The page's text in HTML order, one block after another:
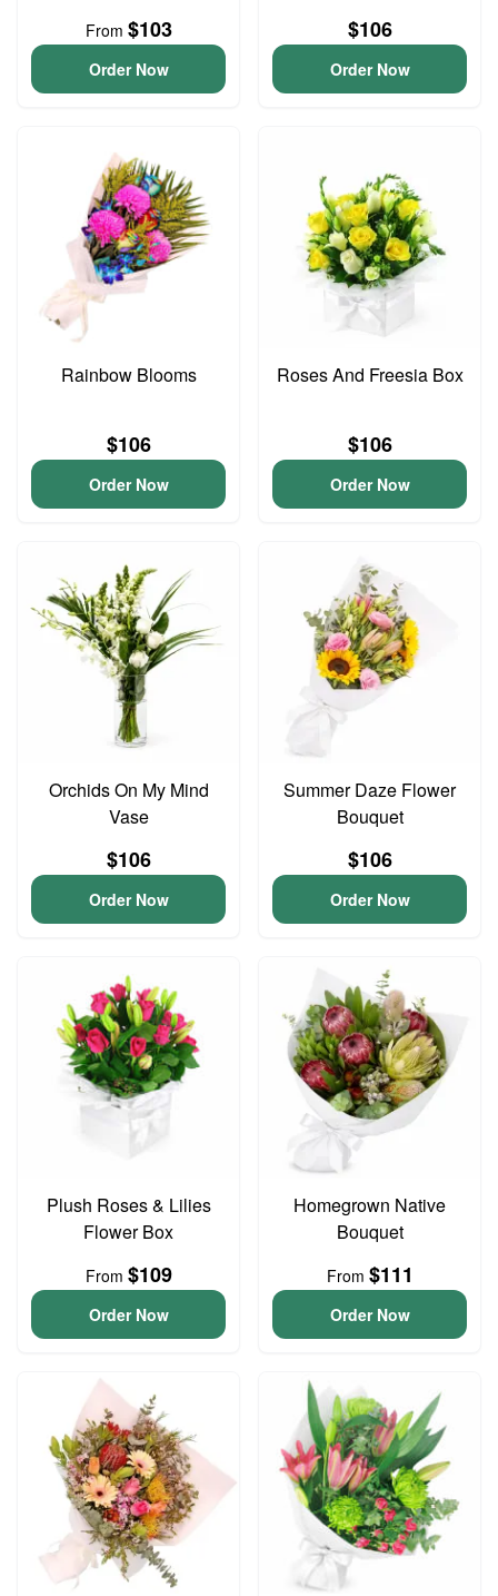
From $103
Order Now
$106
Order Now
Rainbow Blooms
$106
Order Now
Roses And Freesia Box
$106
Order Now
Orchids On My Mind
Vase
$106
Order Now
Summer Daze Flower
Bouquet
$106
Order Now
Plush Roses & Lilies
Flower Box
From $109
Order Now
Homegrown Native
Bouquet
From $111
Order Now